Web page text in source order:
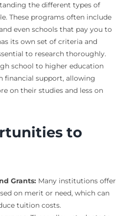
the different types of
These programs often include
even schools that pay you to
its own set of criteria and
to research thoroughly.
school to higher education
financial support, allowing
on their studies and less on
to
Grants:Many institutions offer
on merit or need, which can
tuition costs.